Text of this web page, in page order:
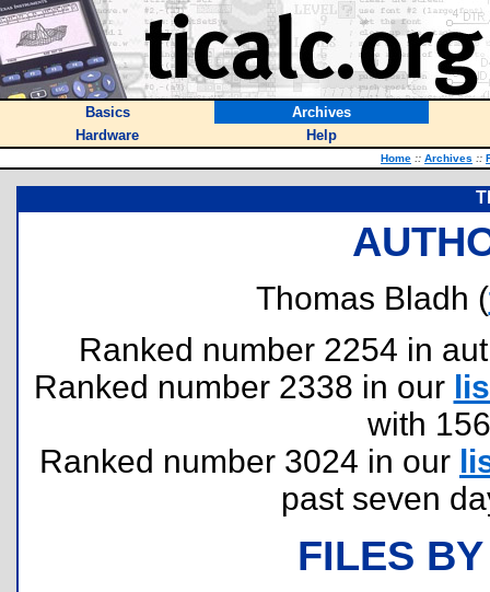
Basics
Archives
Hardware
Help
Home :: Archives ::
Thomas Bladh (
Ranked number 2254 in
Ranked number 2338 in our
with
Ranked number 3024 in our
past seven
FILES